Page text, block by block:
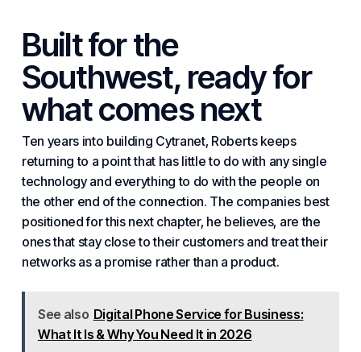
Built for the
Southwest, ready for
what comes next
Ten years into building Cytranet, Roberts keeps
returning to a point that has little to do with any single
technology and everything to do with the people on
the other end of the connection. The companies best
positioned for this next chapter, he believes, are the
ones that stay close to their customers and treat their
networks as a promise rather than a product.
See also Digital Phone Service for Business:
What It Is & Why You Need It in 2026